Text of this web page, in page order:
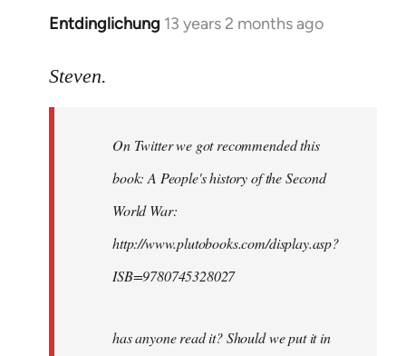
Entdinglichung 13 years 2 months ago
In
to
libcom.org
Steven.
On Twitter we got recommended this
book: A People's history of the Second
World War:
http://www.plutobooks.com/display.asp?
ISB=9780745328027
has anyone read it? Should we put it in